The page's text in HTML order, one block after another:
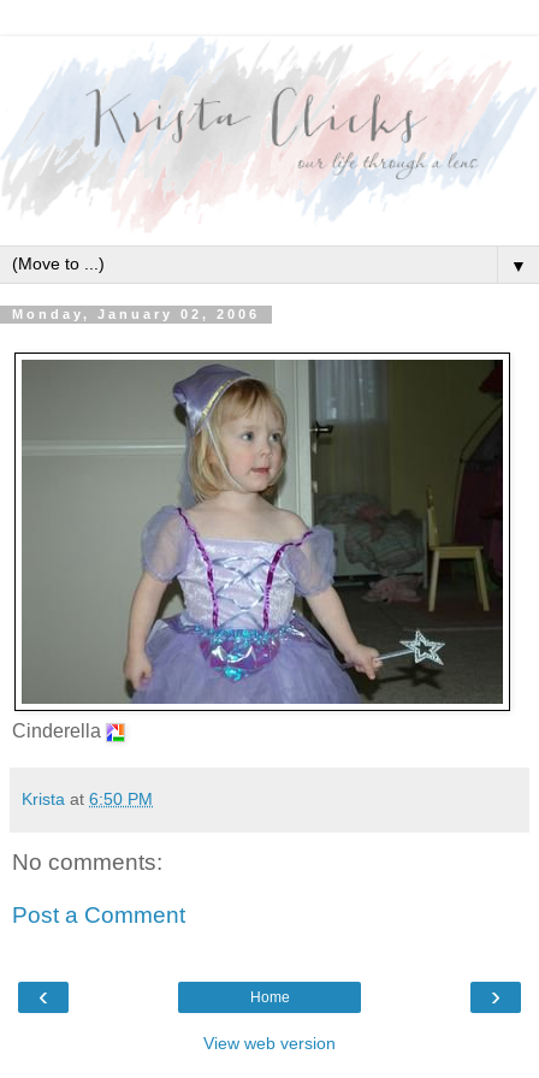
▼
Monday, January 02, 2006
Cinderella
Krista at 6:50 PM
No comments:
Post a Comment
‹ ›
Home
View web version